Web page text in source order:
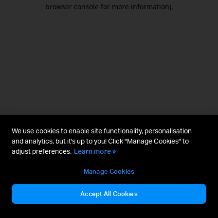
browser console for more information).
We use cookies to enable site functionality, personalisation
and analytics, but it's up to you! Click "Manage Cookies" to
adjust preferences. Learn more »
Manage Cookies
Accept All Cookies